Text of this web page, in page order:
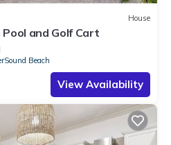
House
and Golf Cart
Beach
View Availability